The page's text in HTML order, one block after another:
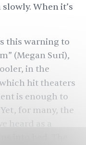
When it’s
this warning to
(Megan Suri),
in the
hit theaters
is enough to
for many, the
heard as a